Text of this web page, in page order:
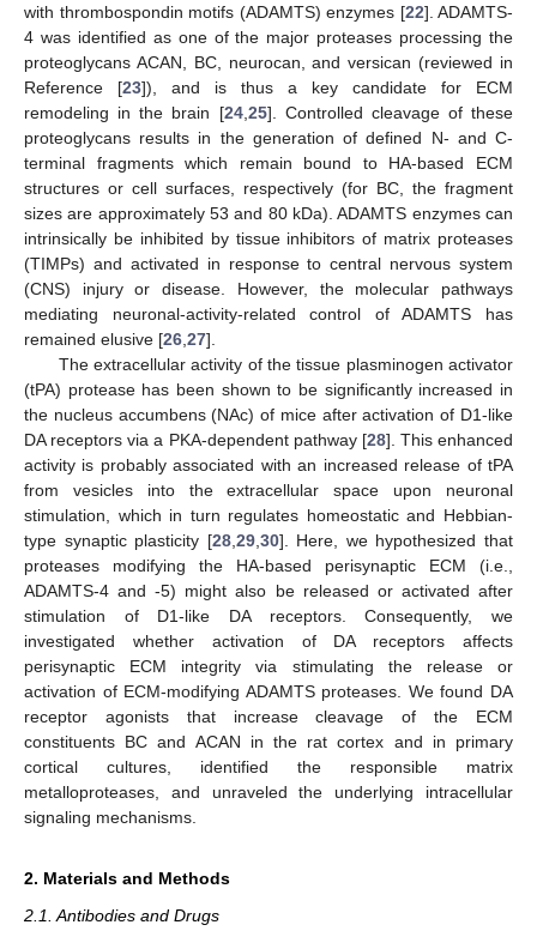
with thrombospondin motifs (ADAMTS) enzymes [22]. ADAMTS-
4 was identified as one of the major proteases processing the
proteoglycans ACAN, BC, neurocan, and versican (reviewed in
Reference [23]), and is thus a key candidate for ECM
remodeling in the brain [24, 25]. Controlled cleavage of these
proteoglycans results in the generation of defined N- and C-
terminal fragments which remain bound to HA-based ECM
structures or cell surfaces, respectively (for BC, the fragment
sizes are approximately 53 and 80 kDa). ADAMTS enzymes can
intrinsically be inhibited by tissue inhibitors of matrix proteases
(TIMPs) and activated in response to central nervous system
(CNS) injury or disease. However, the molecular pathways
mediating neuronal-activity-related control of ADAMTS has
remained elusive [26 27].
The extracellular activity of the tissue plasminogen activator
(tPA) protease has been shown to be significantly increased in
the nucleus accumbens (NAc) of mice after activation of D1-like
DA receptors via a PKA-dependent pathway [28]. This enhanced
activity is probably associated with an increased release of tPA
from vesicles into the extracellular space upon neuronal
stimulation, which in turn regulates homeostatic and Hebbian-
type synaptic plasticity [28, 29, 30]. Here, we hypothesized that
proteases modifying the HA-based perisynaptic ECM (i.e.,
ADAMTS-4 and -5) might also be released or activated after
stimulation of D1-like DA receptors. Consequently, we
investigated whether activation of DA receptors affects
perisynaptic ECM integrity via stimulating the release or
activation of ECM-modifying ADAMTS proteases. We found DA
receptor agonists that increase cleavage of the ECM
constituents BC and ACAN in the rat cortex and in primary
cortical cultures, identified the responsible matrix
metalloproteases, and unraveled the underlying intracellular
signaling mechanisms.
2. Materials and Methods
2.1. Antibodies and Drugs